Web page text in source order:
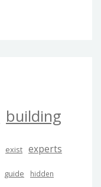
building
exist experts
guide hidden